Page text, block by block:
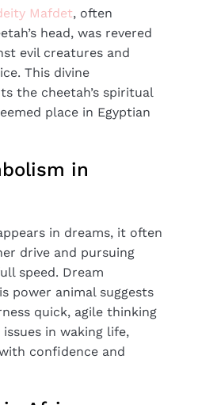
Mafdet, often
head, was revered
evil creatures and
This divine
the cheetah’s spiritual
place in Egyptian
in
in dreams, it often
drive and pursuing
speed. Dream
power animal suggests
quick, agile thinking
in waking life,
confidence and